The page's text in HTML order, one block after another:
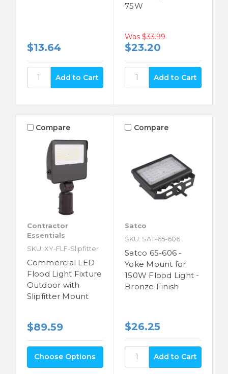
$13.64
75W
Was $33.99
$23.20
Compare
Contractor
Essentials
SKU: XY-FLF-Slipfitter
Commercial LED
Flood Light Fixture
Outdoor with
Slipfitter Mount
$89.59
Choose Options
Compare
Satco
SKU: SAT-65-606
Satco 65-606 -
Yoke Mount for
150W Flood Light -
Bronze Finish
$26.25